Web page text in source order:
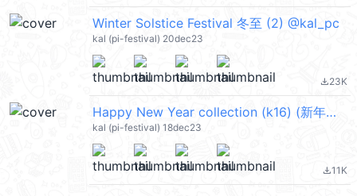
Winter Solstice Festival 冬至 (2) @kal_pc
kal (pi-festival) 20dec23
file_download23K
Happy New Year collection (k16) (新年快樂 CNY) @kal_pc
kal (pi-festival) 18dec23
file_download11K